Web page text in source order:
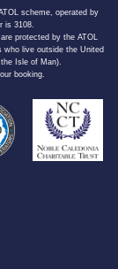
scheme, operated by
is 3108.
protected by the ATOL
who live outside the United
Isle of Man).
booking.